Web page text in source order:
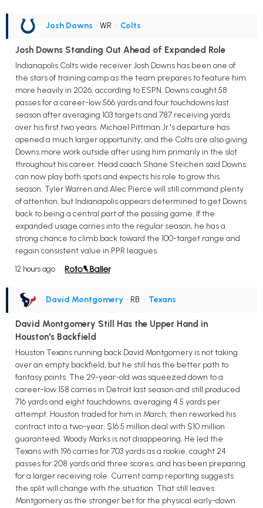
Josh Downs • WR • Colts
Josh Downs Standing Out Ahead of Expanded Role
Indianapolis Colts wide receiver Josh Downs has been one of
the stars of training camp as the team prepares to feature him
more heavily in 2026, according to ESPN. Downs caught 58
passes for a career-low 566 yards and four touchdowns last
season after averaging 103 targets and 787 receiving yards
over his first two years. Michael Pittman Jr.'s departure has
opened a much larger opportunity, and the Colts are also giving
Downs more work outside after using him primarily in the slot
throughout his career. Head coach Shane Steichen said Downs
can now play both spots and expects his role to grow this
season. Tyler Warren and Alec Pierce will still command plenty
of attention, but Indianapolis appears determined to get Downs
back to being a central part of the passing game. If the
expanded usage carries into the regular season, he has a
strong chance to climb back toward the 100-target range and
regain consistent value in PPR leagues.
12 hours ago
David Montgomery • RB • Texans
David Montgomery Still Has the Upper Hand in
Houston's Backfield
Houston Texans running back David Montgomery is not taking
over an empty backfield, but he still has the better path to
fantasy points. The 29-year-old was squeezed down to a
career-low 158 carries in Detroit last season and still produced
716 yards and eight touchdowns, averaging 4.5 yards per
attempt. Houston traded for him in March, then reworked his
contract into a two-year, $16.5 million deal with $10 million
guaranteed. Woody Marks is not disappearing. He led the
Texans with 196 carries for 703 yards as a rookie, caught 24
passes for 208 yards and three scores, and has been preparing
for a larger receiving role. Current camp reporting suggests
the split will change with the situation. That still leaves
Montgomery as the stronger bet for the physical early-down